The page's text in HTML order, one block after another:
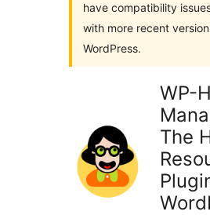
have compatibility
with more recent
WordPress.
WP-
The